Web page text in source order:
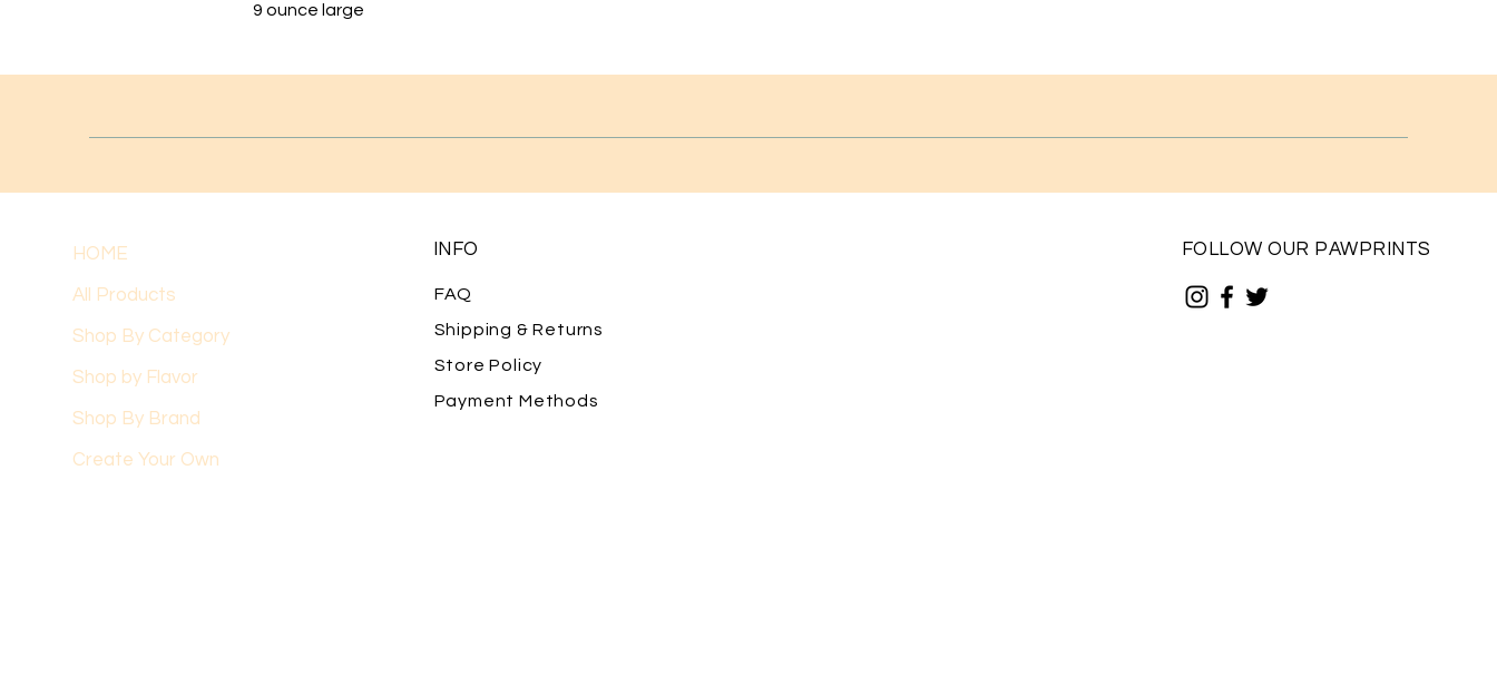
9 ounce large
HOME
All Products
Shop By Category
Shop by Flavor
Shop By Brand
Create Your Own
INFO
FAQ
Shipping & Returns
Store Policy
Payment Methods
FOLLOW OUR PAWPRINTS